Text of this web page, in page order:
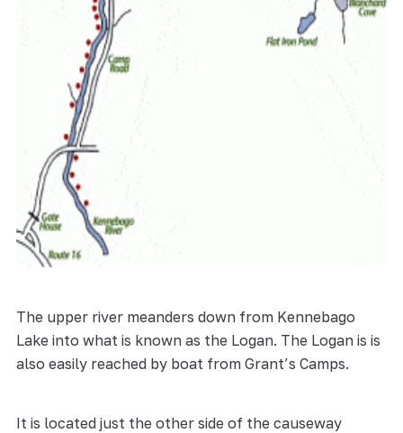
The upper river meanders down from Kennebago
Lake into what is known as the Logan. The Logan is is
also easily reached by boat from Grant’s Camps.
It is located just the other side of the causeway